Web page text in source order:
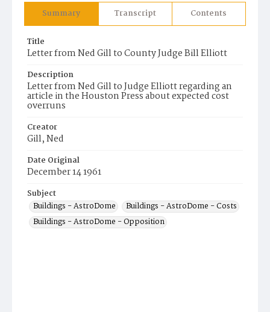
Summary Transcript Contents
Title
Letter from Ned Gill to County Judge Bill Elliott
Description
Letter from Ned Gill to Judge Elliott regarding an
article in the Houston Press about expected cost
overruns
Creator
Gill, Ned
Date Original
December 14 1961
Subject
Buildings - AstroDome
Buildings - AstroDome - Costs
Buildings - AstroDome - Opposition